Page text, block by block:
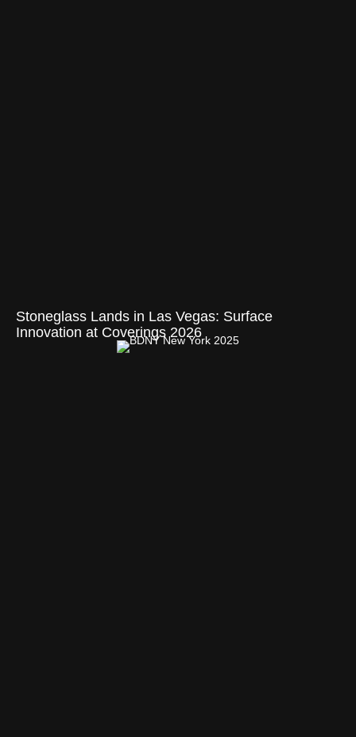
Stoneglass Lands in Las Vegas: Surface
Innovation at Coverings 2026